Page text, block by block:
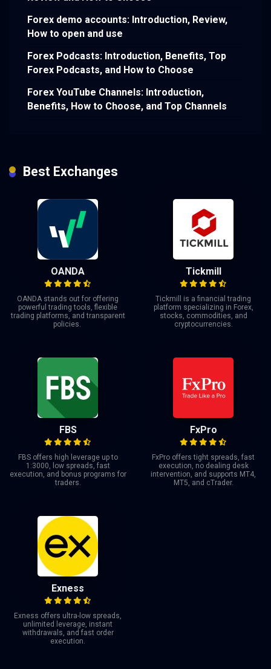
Forex demo accounts: Introduction, Review,
How to open and use
Forex Podcasts: Introduction, Benefits, Top
Forex Podcasts, and How to Choose
Forex YouTube Channels: Introduction,
Benefits, How to Choose, and Top Channels
Best Exchanges
OANDA
OANDA stands out for offering
powerful trading tools, flexible
trading platforms, and transparent
policies.
Tickmill
Tickmill is a financial trading
platform specializing in Forex,
stocks, commodities, and
cryptocurrencies.
FBS
FBS offers high leverage up to
1:3000, low spreads, fast
execution, and bonus programs for
traders.
FxPro
FxPro offers tight spreads, fast
execution, no dealing desk
intervention, and supports MT4,
MT5, and cTrader.
Exness
Exness offers ultra-low spreads,
unlimited leverage, instant
withdrawals, and fast order
execution.